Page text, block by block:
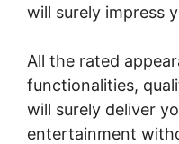
will surely impress
All the rated
functionalities,
will surely deliver
entertainment